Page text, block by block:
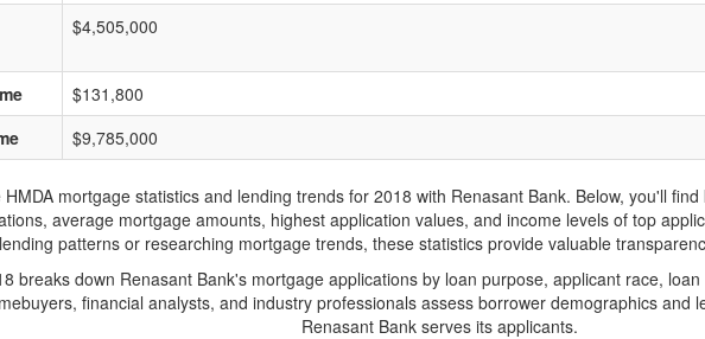
$4,505,000
$131,800
$9,785,000
mortgage statistics and lending trends for 2018 with Renasant Bank. Below, you'll
average mortgage amounts, highest application values, and income levels of top
lending patterns or researching mortgage trends, these statistics provide valuable
breaks down Renasant Bank's mortgage applications by loan purpose, applicant race,
financial analysts, and industry professionals assess borrower demographics and
Renasant Bank serves its applicants.